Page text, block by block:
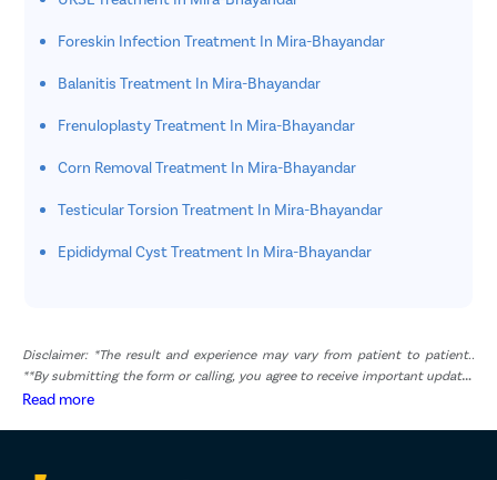
Foreskin Infection Treatment In Mira-Bhayandar
Balanitis Treatment In Mira-Bhayandar
Frenuloplasty Treatment In Mira-Bhayandar
Corn Removal Treatment In Mira-Bhayandar
Testicular Torsion Treatment In Mira-Bhayandar
Epididymal Cyst Treatment In Mira-Bhayandar
Disclaimer: *The result and experience may vary from patient to patient..
**By submitting the form or calling, you agree to receive important updates
and marketing communications.
Read more